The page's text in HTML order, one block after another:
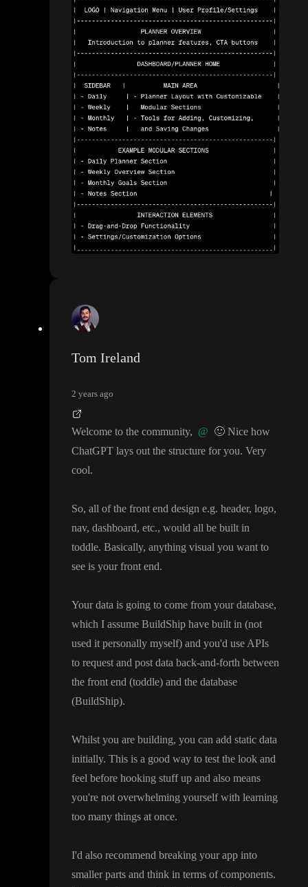
Tom Ireland
2 years ago
Welcome to the community, @ 🙂 Nice how
ChatGPT lays out the structure for you. Very
cool.
So, all of the front end design e.g. header, logo,
nav, dashboard, etc., would all be built in
toddle. Basically, anything visual you want to
see is your front end.
Your data is going to come from your database,
which I assume BuildShip have built in (not
used it personally myself) and you'd use APIs
to request and post data back-and-forth between
the front end (toddle) and the database
(BuildShip).
Whilst you are building, you can add static data
initially. This is a good way to test the look and
feel before hooking stuff up and also means
you're not overwhelming yourself with learning
too many things at once.
I'd also recommend breaking your app into
smaller parts and think in terms of components.